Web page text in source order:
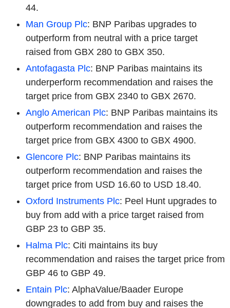
44.
Man Group Plc: BNP Paribas upgrades to
outperform from neutral with a price target
raised from GBX 280 to GBX 350.
Antofagasta Plc: BNP Paribas maintains its
underperform recommendation and raises the
target price from GBX 2340 to GBX 2670.
Anglo American Plc: BNP Paribas maintains its
outperform recommendation and raises the
target price from GBX 4300 to GBX 4900.
Glencore Plc: BNP Paribas maintains its
outperform recommendation and raises the
target price from USD 16.60 to USD 18.40.
Oxford Instruments Plc: Peel Hunt upgrades to
buy from add with a price target raised from
GBP 23 to GBP 35.
Halma Plc: Citi maintains its buy
recommendation and raises the target price from
GBP 46 to GBP 49.
Entain Plc: AlphaValue/Baader Europe
downgrades to add from buy and raises the